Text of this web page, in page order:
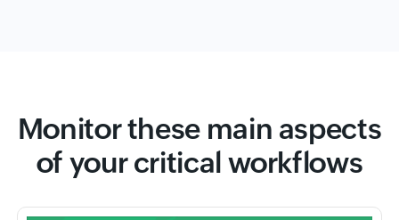
Monitor these main aspects
of your critical workflows